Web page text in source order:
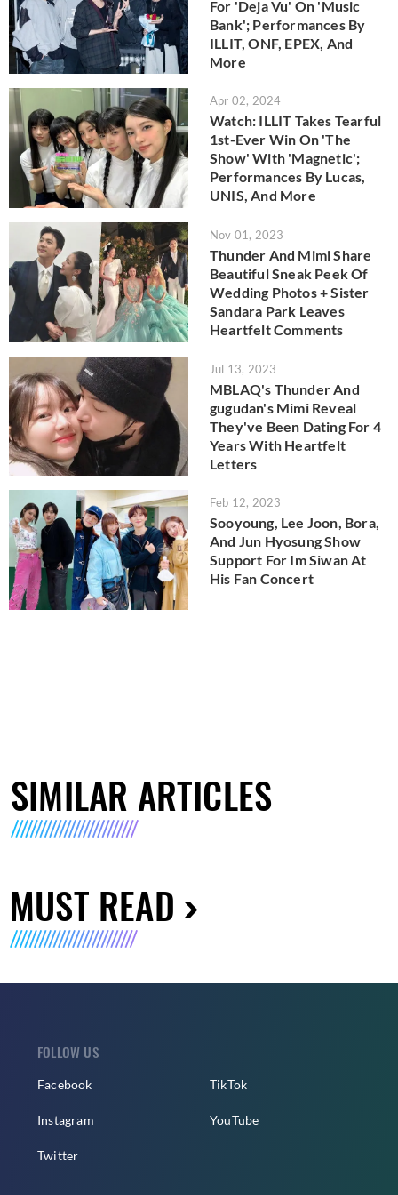
For 'Deja Vu' On 'Music
Bank'; Performances By
ILLIT, ONF, EPEX, And
More
Apr 02, 2024
Watch: ILLIT Takes Tearful
1st-Ever Win On 'The
Show' With 'Magnetic';
Performances By Lucas,
UNIS, And More
Nov 01, 2023
Thunder And Mimi Share
Beautiful Sneak Peek Of
Wedding Photos + Sister
Sandara Park Leaves
Heartfelt Comments
Jul 13, 2023
MBLAQ's Thunder And
gugudan's Mimi Reveal
They've Been Dating For 4
Years With Heartfelt
Letters
Feb 12, 2023
Sooyoung, Lee Joon, Bora,
And Jun Hyosung Show
Support For Im Siwan At
His Fan Concert
SIMILAR ARTICLES
MUST READ
FOLLOW US
Facebook
Instagram
Twitter
TikTok
YouTube